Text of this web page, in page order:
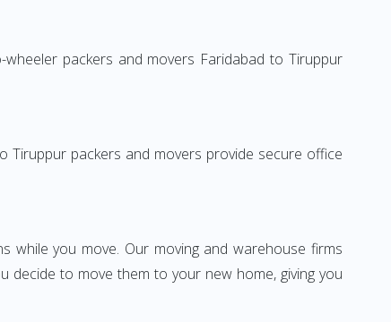
packers and movers Faridabad to Tiruppur
Tiruppur packers and movers provide secure office
while you move. Our moving and warehouse firms
decide to move them to your new home, giving you